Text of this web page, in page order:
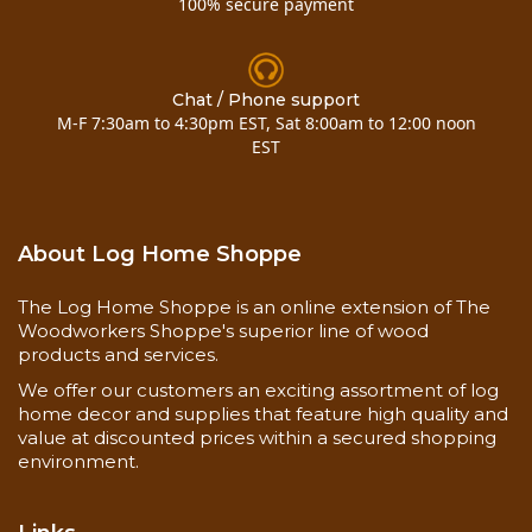
to eradicate any decay fungi that may still be alive
reoccurring. The Shell-Guard RTU solution may
be applied while the area is still wet or moist but it
is still important that the wood be allowed to dry
M-Balm.
be used to fill holes or voids in wood. E-Wood
logs since once it cures, it has no flexibility; any
movement will cause it to pull away from the
wood. E-Wood is somewhat challenging to mix
together, since both components are thick and
putty-like. Equal amounts of both A and B
components must be kneaded together by hand
until the color is uniform throughout the mass.
Chat / Phone support
M-F 7:30am to 4:30pm EST, Sat 8:00am to 12:00 noon
EST
About Log Home Shoppe
The Log Home Shoppe is an online extension of The
Woodworkers Shoppe's superior line of wood
products and services.
We offer our customers an exciting assortment of log
home decor and supplies that feature high quality and
value at discounted prices within a secured shopping
environment.